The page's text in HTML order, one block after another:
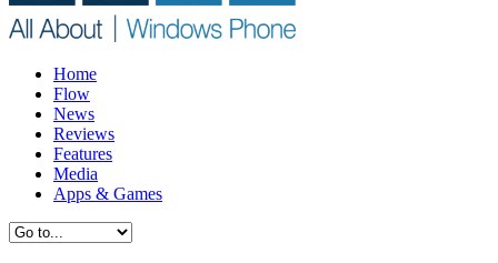
Home
Flow
News
Reviews
Features
Media
Apps & Games